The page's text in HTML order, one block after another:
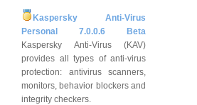
Kaspersky Anti-Virus
Personal 7.0.0.6 Beta
Kaspersky Anti-Virus (KAV)
provides all types of anti-virus
protection: antivirus scanners,
monitors, behavior blockers and
integrity checkers.